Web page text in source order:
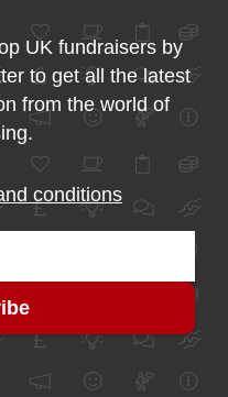
UK fundraisers by
to get all the latest
from the world of
conditions